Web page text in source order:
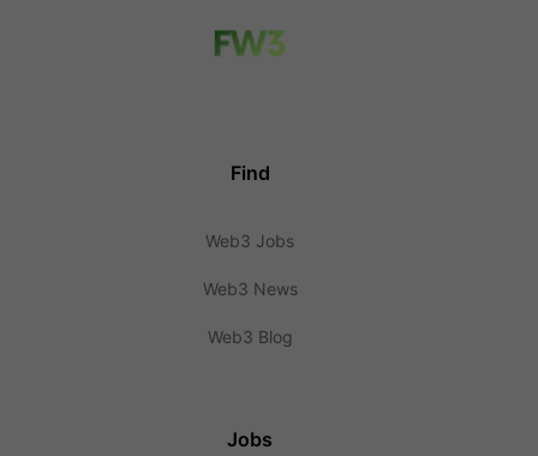
Find
Web3 Jobs
Web3 News
Web3 Blog
Jobs